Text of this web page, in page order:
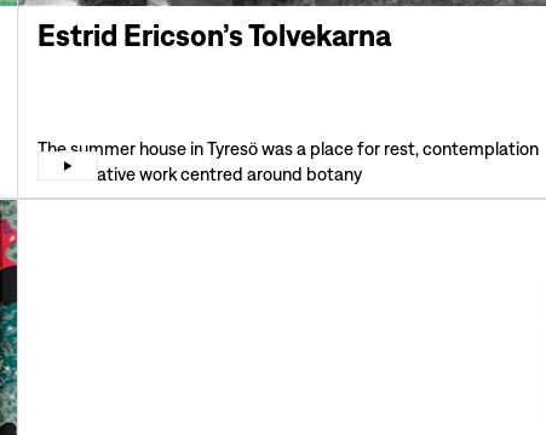
Estrid Ericson’s Tolvekarna
The summer house in Tyresö was a place for rest, contemplation
and creative work centred around botany